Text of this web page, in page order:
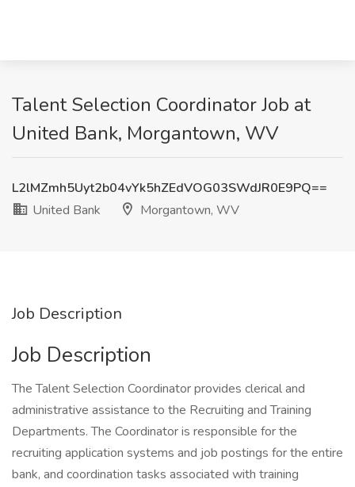
Talent Selection Coordinator Job at
United Bank, Morgantown, WV
L2lMZmh5Uyt2b04vYk5hZEdVOG03SWdJR0E9PQ==
United Bank
Morgantown, WV
Job Description
Job Description
The Talent Selection Coordinator provides clerical and
administrative assistance to the Recruiting and Training
Departments. The Coordinator is responsible for the
recruiting application systems and job postings for the entire
bank, and coordination tasks associated with training